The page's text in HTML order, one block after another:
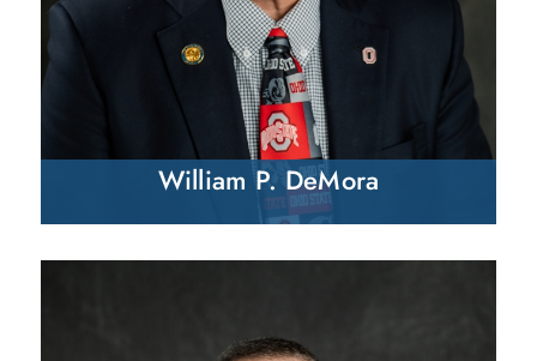
William P. DeMora